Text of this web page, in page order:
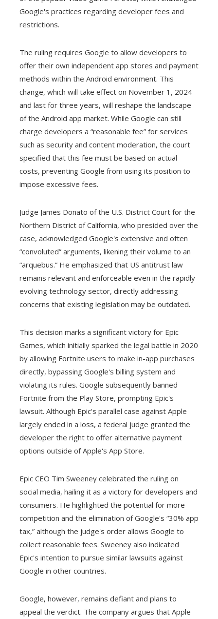
Google's practices regarding developer fees and
restrictions.
The ruling requires Google to allow developers to
offer their own independent app stores and payment
methods within the Android environment. This
change, which will take effect on November 1, 2024
and last for three years, will reshape the landscape
of the Android app market. While Google can still
charge developers a “reasonable fee” for services
such as security and content moderation, the court
specified that this fee must be based on actual
costs, preventing Google from using its position to
impose excessive fees.
Judge James Donato of the U.S. District Court for the
Northern District of California, who presided over the
case, acknowledged Google's extensive and often
“convoluted” arguments, likening their volume to an
“arquebus.” He emphasized that US antitrust law
remains relevant and enforceable even in the rapidly
evolving technology sector, directly addressing
concerns that existing legislation may be outdated.
This decision marks a significant victory for Epic
Games, which initially sparked the legal battle in 2020
by allowing Fortnite users to make in-app purchases
directly, bypassing Google's billing system and
violating its rules. Google subsequently banned
Fortnite from the Play Store, prompting Epic's
lawsuit. Although Epic's parallel case against Apple
largely ended in a loss, a federal judge granted the
developer the right to offer alternative payment
options outside of Apple's App Store.
Epic CEO Tim Sweeney celebrated the ruling on
social media, hailing it as a victory for developers and
consumers. He highlighted the potential for more
competition and the elimination of Google's “30% app
tax,” although the judge's order allows Google to
collect reasonable fees. Sweeney also indicated
Epic's intention to pursue similar lawsuits against
Google in other countries.
Google, however, remains defiant and plans to
appeal the verdict. The company argues that Apple